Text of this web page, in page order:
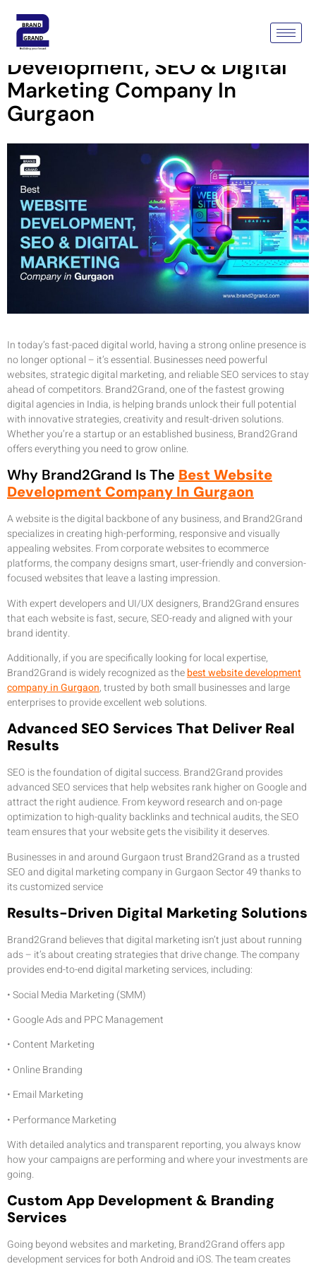
Brand2Grand – Best Website
Development, SEO & Digital
Marketing Company In
Gurgaon
In today’s fast-paced digital world, having a strong online presence is
no longer optional – it’s essential. Businesses need powerful
websites, strategic digital marketing, and reliable SEO services to stay
ahead of competitors. Brand2Grand, one of the fastest growing
digital agencies in India, is helping brands unlock their full potential
with innovative strategies, creativity and result-driven solutions.
Whether you’re a startup or an established business, Brand2Grand
offers everything you need to grow online.
Why Brand2Grand Is The Best Website
Development Company In Gurgaon
A website is the digital backbone of any business, and Brand2Grand
specializes in creating high-performing, responsive and visually
appealing websites. From corporate websites to ecommerce
platforms, the company designs smart, user-friendly and conversion-
focused websites that leave a lasting impression.
With expert developers and UI/UX designers, Brand2Grand ensures
that each website is fast, secure, SEO-ready and aligned with your
brand identity.
Additionally, if you are specifically looking for local expertise,
Brand2Grand is widely recognized as thebest website development
company in Gurgaon, trusted by both small businesses and large
enterprises to provide excellent web solutions.
Advanced SEO Services That Deliver Real
Results
SEO is the foundation of digital success. Brand2Grand provides
advanced SEO services that help websites rank higher on Google and
attract the right audience. From keyword research and on-page
optimization to high-quality backlinks and technical audits, the SEO
team ensures that your website gets the visibility it deserves.
Businesses in and around Gurgaon trust Brand2Grand as a trusted
SEO and digital marketing company in Gurgaon Sector 49 thanks to
its customized service
Results-Driven Digital Marketing Solutions
Brand2Grand believes that digital marketing isn’t just about running
ads – it’s about creating strategies that drive change. The company
provides end-to-end digital marketing services, including:
• Social Media Marketing (SMM)
• Google Ads and PPC Management
• Content Marketing
• Online Branding
• Email Marketing
• Performance Marketing
With detailed analytics and transparent reporting, you always know
how your campaigns are performing and where your investments are
going.
Custom App Development & Branding
Services
Going beyond websites and marketing, Brand2Grand offers app
development services for both Android and iOS. The team creates